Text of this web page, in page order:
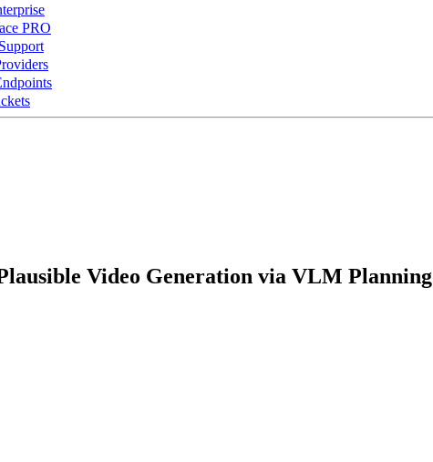
PRO
Video Generation via VLM Planning